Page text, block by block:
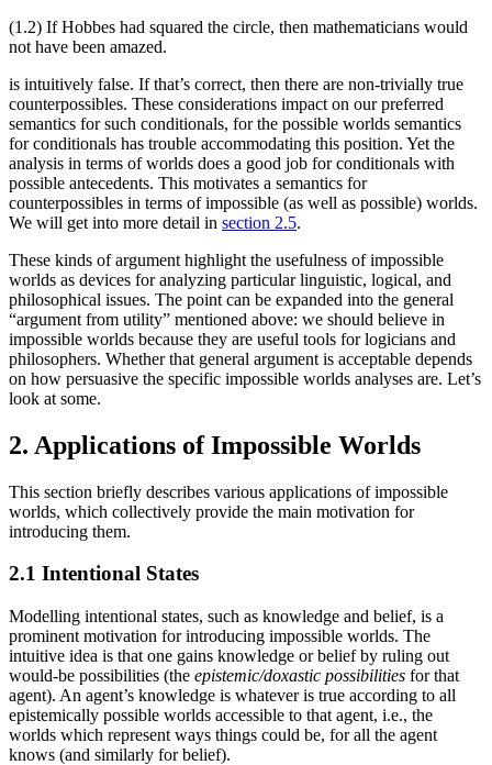
(1.2) If Hobbes had squared the circle, then mathematicians would
not have been amazed.
is intuitively false. If that’s correct, then there are non-trivially true
counterpossibles. These considerations impact on our preferred
semantics for such conditionals, for the possible worlds semantics
for conditionals has trouble accommodating this position. Yet the
analysis in terms of worlds does a good job for conditionals with
possible antecedents. This motivates a semantics for
counterpossibles in terms of impossible (as well as possible) worlds.
We will get into more detail in section 2.5.
These kinds of argument highlight the usefulness of impossible
worlds as devices for analyzing particular linguistic, logical, and
philosophical issues. The point can be expanded into the general
“argument from utility” mentioned above: we should believe in
impossible worlds because they are useful tools for logicians and
philosophers. Whether that general argument is acceptable depends
on how persuasive the specific impossible worlds analyses are. Let’s
look at some.
2. Applications of Impossible Worlds
This section briefly describes various applications of impossible
worlds, which collectively provide the main motivation for
introducing them.
2.1 Intentional States
Modelling intentional states, such as knowledge and belief, is a
prominent motivation for introducing impossible worlds. The
intuitive idea is that one gains knowledge or belief by ruling out
would-be possibilities (the epistemic/doxastic possibilities for that
agent). An agent’s knowledge is whatever is true according to all
epistemically possible worlds accessible to that agent, i.e., the
worlds which represent ways things could be, for all the agent
knows (and similarly for belief).